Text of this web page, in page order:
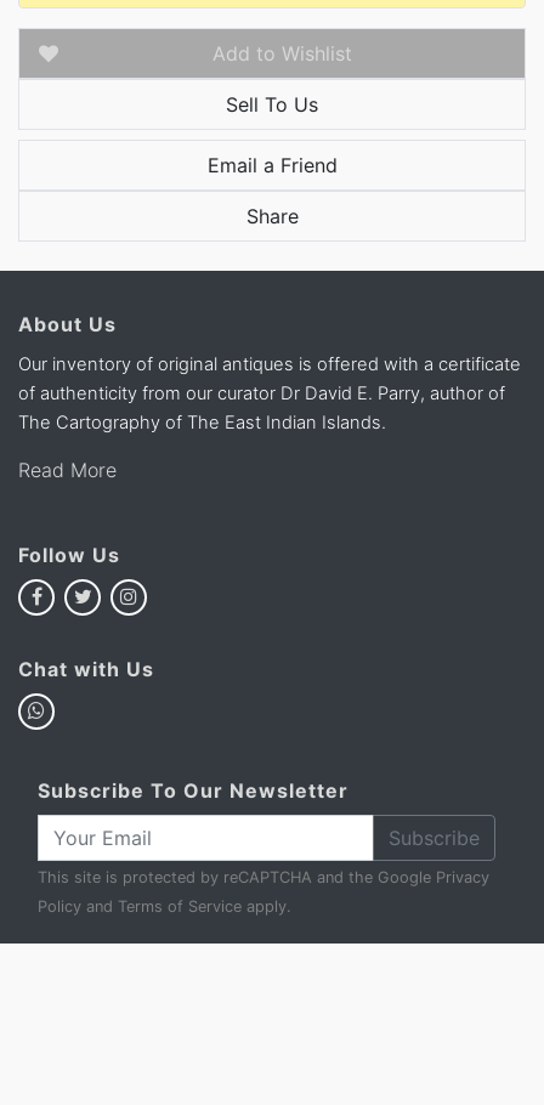
Add to Wishlist
Sell To Us
Email a Friend
Share
About Us
Our inventory of original antiques is offered with a certificate
of authenticity from our curator Dr David E. Parry, author of
The Cartography of The East Indian Islands.
Read More
Follow Us
Chat with Us
Subscribe To Our Newsletter
Subscribe
This site is protected by reCAPTCHA and the Google Privacy
Policy and Terms of Service apply.